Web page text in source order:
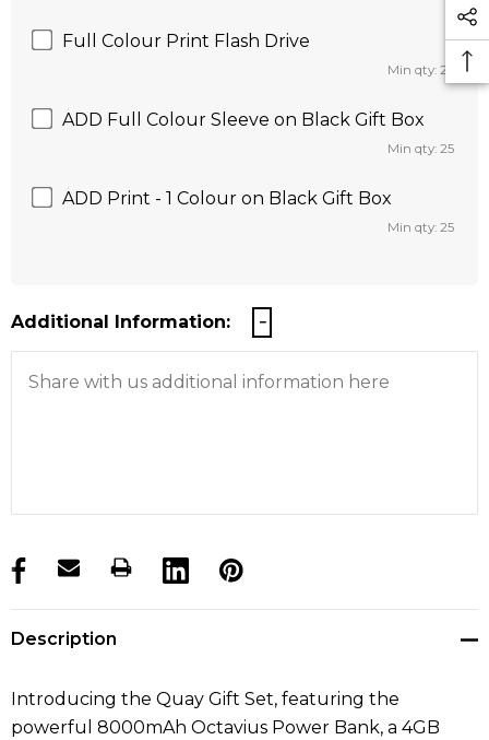
Full Colour Print Flash Drive
Min qty: 25
ADD Full Colour Sleeve on Black Gift Box
Min qty: 25
ADD Print - 1 Colour on Black Gift Box
Min qty: 25
Additional Information:
products.stock_hurry_up
Description
Introducing the Quay Gift Set, featuring the
powerful 8000mAh Octavius Power Bank, a 4GB